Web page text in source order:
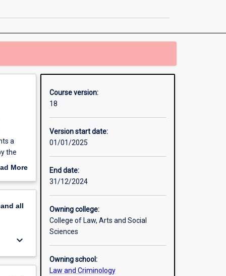
a
the
to
not
More
all
keyboard_arrow_down
Course version:
18
Version start date:
01/01/2025
End date:
31/12/2024
Owning college:
College of Law, Arts and Social
Sciences
Owning school:
Law and Criminology